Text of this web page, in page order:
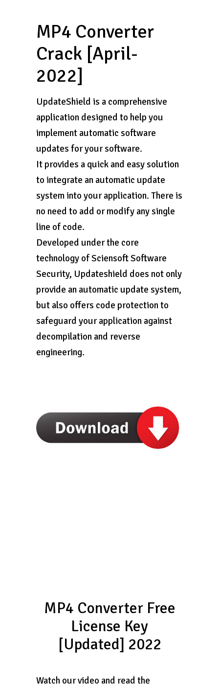
MP4 Converter
Crack [April-
2022]
UpdateShield is a comprehensive
application designed to help you
implement automatic software
updates for your software.
It provides a quick and easy solution
to integrate an automatic update
system into your application. There is
no need to add or modify any single
line of code.
Developed under the core
technology of Sciensoft Software
Security, Updateshield does not only
provide an automatic update system,
but also offers code protection to
safeguard your application against
decompilation and reverse
engineering.
MP4 Converter Free
License Key
[Updated] 2022
Watch our video and read the